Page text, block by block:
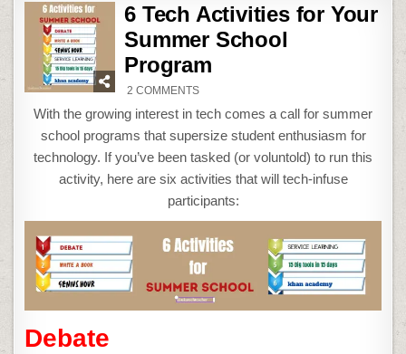
6 Tech Activities for Your
Summer School
Program
2 COMMENTSON
TECH
ACTIVITIES
FOR
YOUR
SUMMER
SCHOOL
PROGRAM
With the growing interest in tech comes a call for summer
school programs that supersize student enthusiasm for
technology. If you’ve been tasked (or voluntold) to run this
activity, here are six activities that will tech-infuse
participants:
Debate